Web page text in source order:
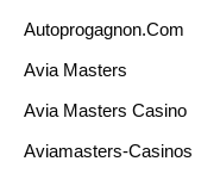
Autoprogagnon.com
Avia Masters
Avia Masters Casino
Aviamasters-Casinos